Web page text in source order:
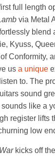
full length
via Metal
blend
Kyuss,
Conformity,
us a unique
to. The
sound
like a
register lifts
low
kicks off